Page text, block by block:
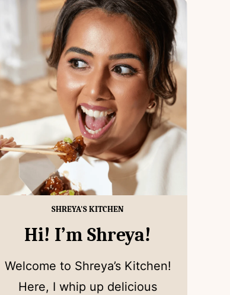
SHREYA'S KITCHEN
Hi! I’m Shreya!
Welcome to Shreya’s Kitchen!
Here, I whip up delicious